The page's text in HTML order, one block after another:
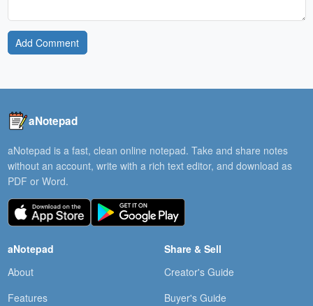
Add Comment
aNotepad
aNotepad is a fast, clean online notepad. Take and share notes
without an account, write with a rich text editor, and download as
PDF or Word.
aNotepad
About
Features
Share & Sell
Creator's Guide
Buyer's Guide